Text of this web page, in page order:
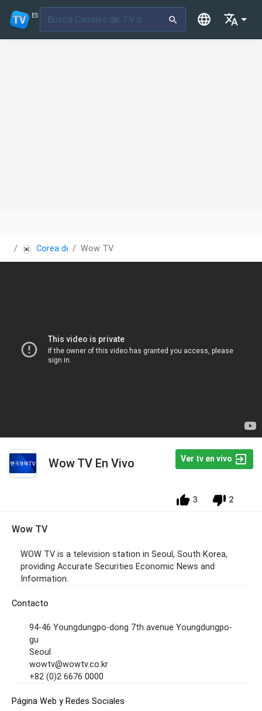
ES
Corea del SurWow TV
Wow TV En Vivo Ver tv en vivo
3 2
Wow TV
WOW TV is a television station in Seoul, South Korea,
providing Accurate Securities Economic News and
Information.
Contacto
94-46 Youngdungpo-dong 7th avenue Youngdungpo-
gu
Seoul
wowtv@wowtv.co.kr
+82 (0)2 6676 0000
Página Web y Redes Sociales